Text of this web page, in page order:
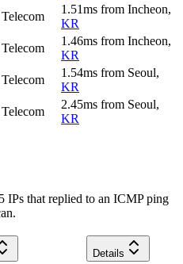
1.51ms from Incheon,
KR
1.46ms from Incheon,
KR
1.54ms from Seoul,
KR
2.45ms from Seoul,
KR
IPs that replied to an ICMP ping
Details